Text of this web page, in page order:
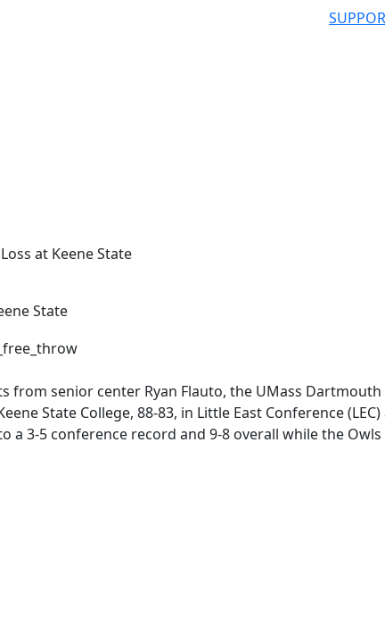
at Keene State
State
from senior center Ryan Flauto, the UMass
State College, 88-83, in Little East Conference
a 3-5 conference record and 9-8 overall while the Owls